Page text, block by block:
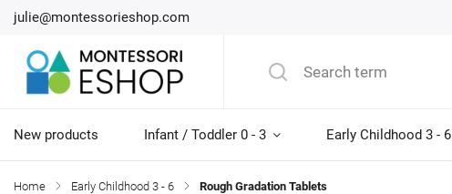
julie@montessorieshop.com
New products Infant / Toddler 0 - 3 Early Childhood 3 - 6
Home / Early Childhood 3 - 6 / Rough Gradation Tablets